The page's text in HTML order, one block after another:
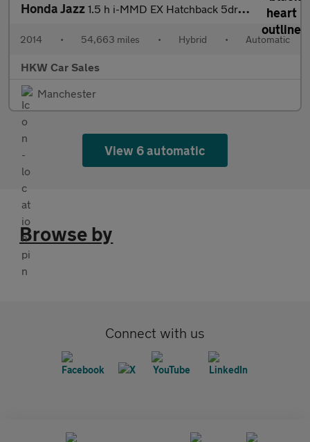
Honda Jazz 1.5 h i-MMD EX Hatchback 5dr Petrol Hybrid eCVT Euro 6 (s/s) (10
2014 • 54,663 miles • Hybrid • Automatic
HKW Car Sales
Manchester
View 6 automatic
Browse by
Connect with us